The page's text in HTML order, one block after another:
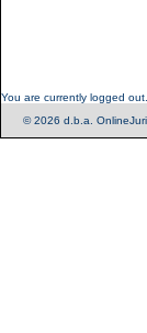
You are currently logged out.
© 2026 d.b.a.